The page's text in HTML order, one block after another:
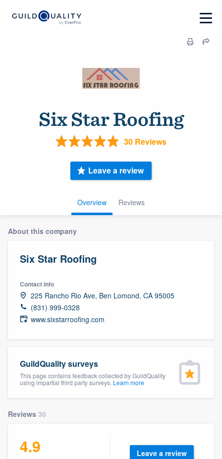
Six Star Roofing
30 Reviews
Overview Reviews
Leave a review
About this company
Six Star Roofing
Contact info
225 Rancho Rio Ave, Ben Lomond, CA 95005
(831) 999-0328
www.sixstarroofing.com
GuildQuality surveys
This page contains feedback collected by GuildQuality
using impartial third party surveys. Learn more
Reviews 30
4.9 Leave a review
Welcome to our